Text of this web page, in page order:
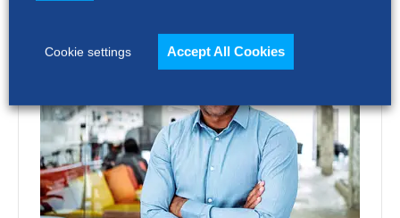
Cookie settings Accept All Cookies